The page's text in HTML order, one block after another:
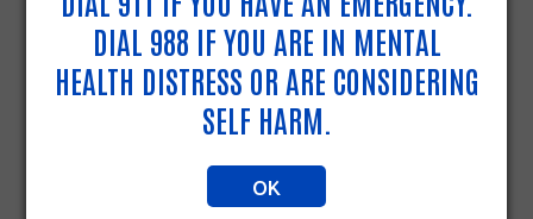
NEED OTHER HELP?
DIAL 988 IF YOU ARE IN MENTAL
HEALTH DISTRESS OR ARE CONSIDERING
SELF HARM.
OK